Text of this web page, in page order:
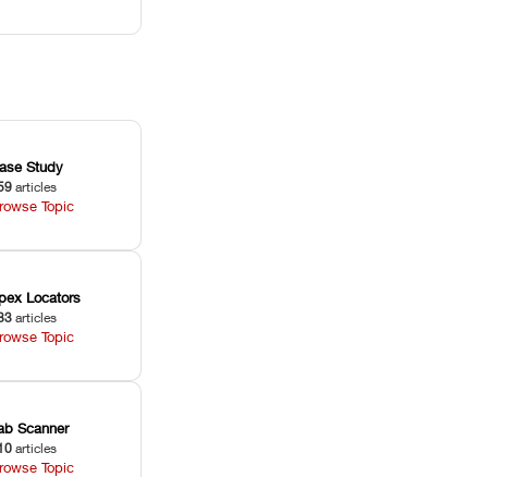
and anti-
Study
articles
Topic
Locators
articles
Topic
Scanner
articles
Topic